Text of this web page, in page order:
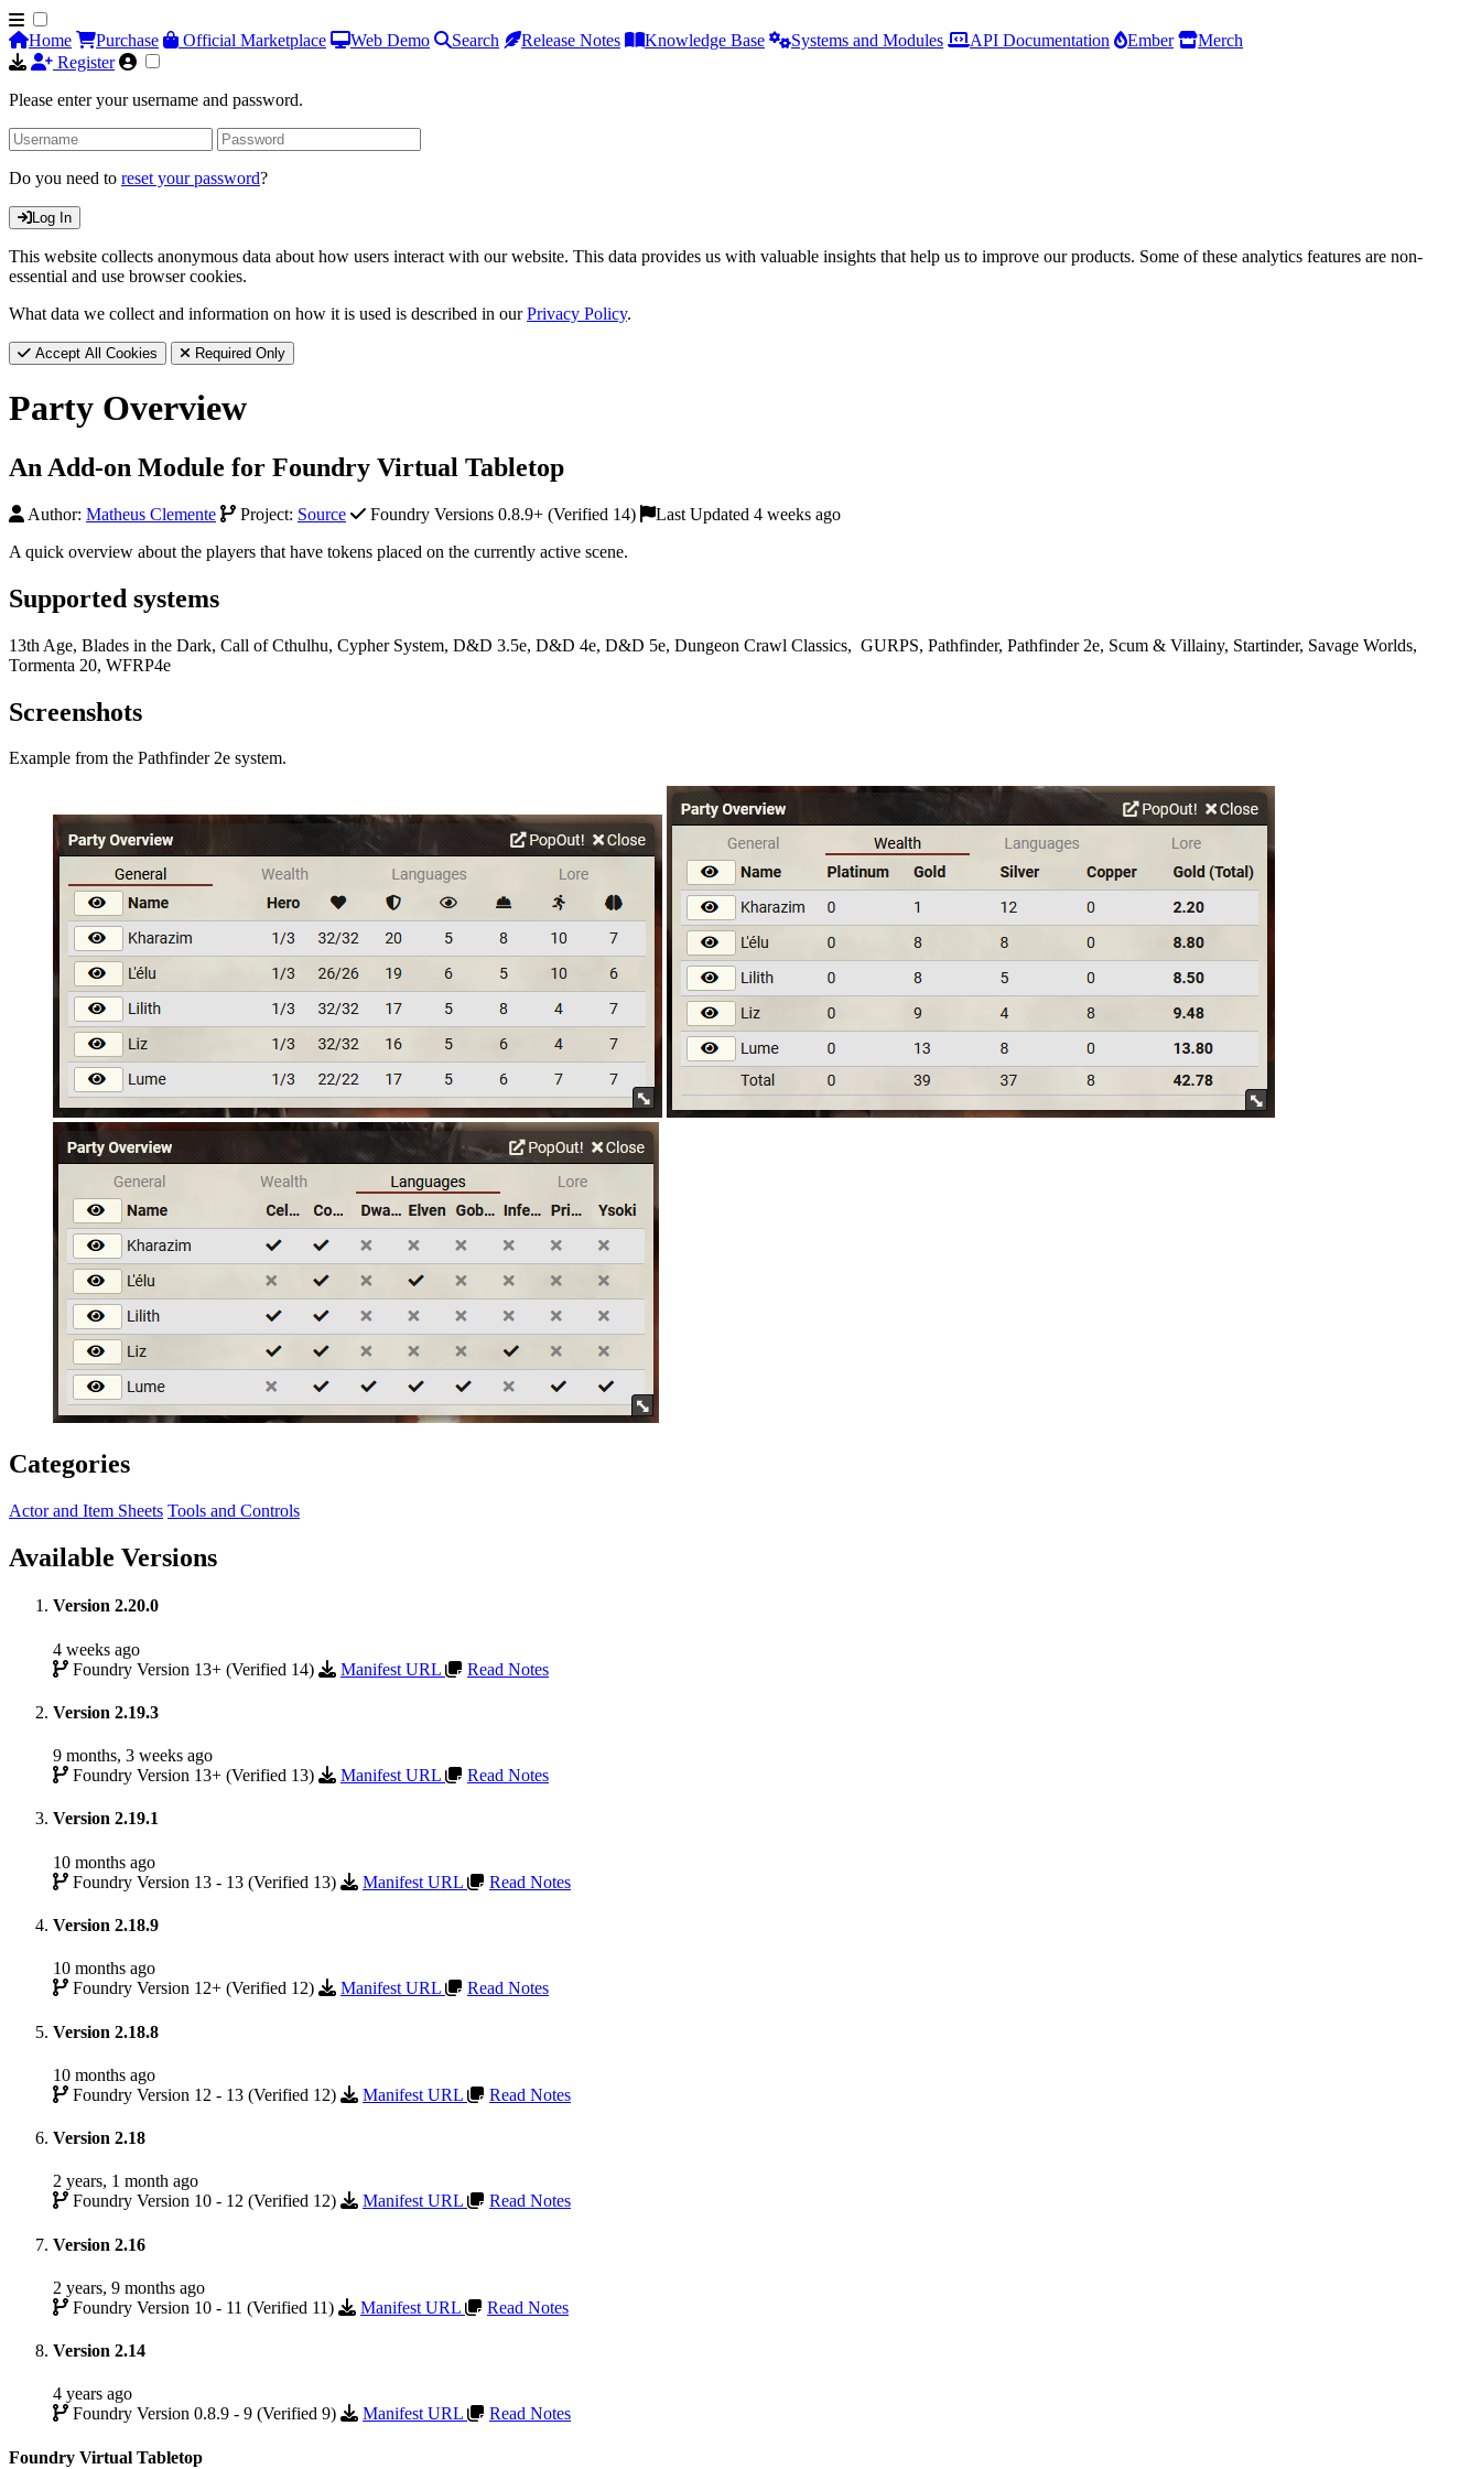
Home Purchase Official Marketplace Web Demo Search Release Notes Knowledge Base Systems and Modules API Documentation Ember
Merch
Register
Please enter your username and password.
Do you need to reset your password?
Log In
This website collects anonymous data about how users interact with our website. This data provides us with valuable insights that help us to improve our products. Some of these analytics features are non-
essential and use browser cookies.
What data we collect and information on how it is used is described in ourPrivacy Policy.
Accept All Cookies Required Only
Party Overview
An Add-on Module for Foundry Virtual Tabletop
Author: Matheus Clemente Project: Source Foundry Versions 0.8.9+ (Verified 14)
Last Updated 4 weeks ago
A quick overview about the players that have tokens placed on the currently active scene.
Supported systems
13th Age, Blades in the Dark, Call of Cthulhu, Cypher System, D&D 3.5e, D&D 4e, D&D 5e, Dungeon Crawl Classics, GURPS, Pathfinder, Pathfinder 2e, Scum & Villainy, Startinder, Savage Worlds,
Tormenta 20, WFRP4e
Screenshots
Example from the Pathfinder 2e system.
Categories
Actor and Item Sheets Tools and Controls
Available Versions
Version 2.20.0
4 weeks ago
Foundry Version 13+ (Verified 14)
Manifest URL Read Notes
Version 2.19.3
9 months, 3 weeks ago
Foundry Version 13+ (Verified 13)
Manifest URL Read Notes
Version 2.19.1
10 months ago
Foundry Version 13 - 13 (Verified 13)
Manifest URL Read Notes
Version 2.18.9
10 months ago
Foundry Version 12+ (Verified 12)
Manifest URL Read Notes
Version 2.18.8
10 months ago
Foundry Version 12 - 13 (Verified 12)
Manifest URL Read Notes
Version 2.18
2 years, 1 month ago
Foundry Version 10 - 12 (Verified 12)
Manifest URL Read Notes
Version 2.16
2 years, 9 months ago
Foundry Version 10 - 11 (Verified 11)
Manifest URL Read Notes
Version 2.14
4 years ago
Foundry Version 0.8.9 - 9 (Verified 9)
Manifest URL Read Notes
Foundry Virtual Tabletop